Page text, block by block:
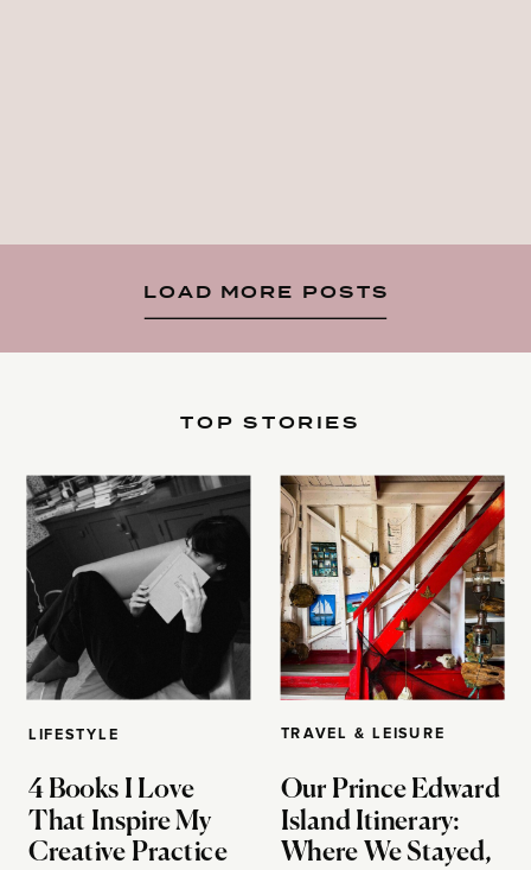
LOAD MORE POSTS
LIFESTYLE
4 Books I Love
That Inspire My
Creative Practice
TOP STORIES
TRAVEL & LEISURE
Our Prince Edward
Island Itinerary:
Where We Stayed,